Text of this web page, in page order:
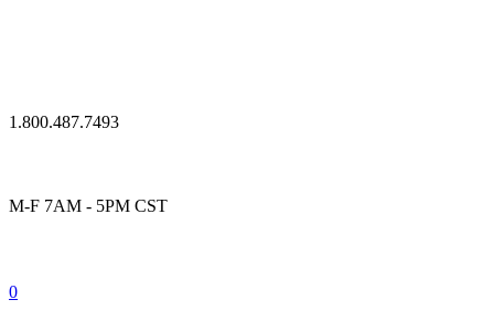
1.800.487.7493
M-F 7AM - 5PM CST
0